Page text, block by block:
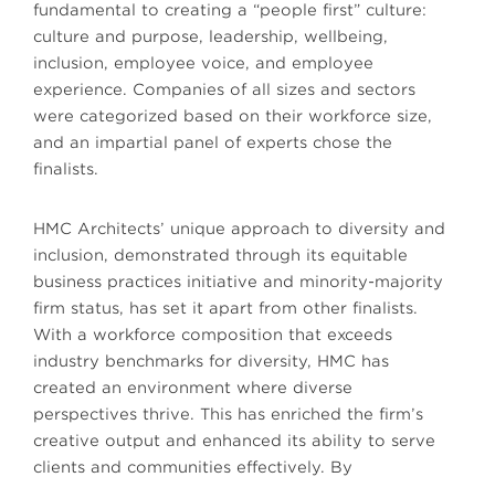
fundamental to creating a “people first” culture:
culture and purpose, leadership, wellbeing,
inclusion, employee voice, and employee
experience. Companies of all sizes and sectors
were categorized based on their workforce size,
and an impartial panel of experts chose the
finalists.
HMC Architects’ unique approach to diversity and
inclusion, demonstrated through its equitable
business practices initiative and minority-majority
firm status, has set it apart from other finalists.
With a workforce composition that exceeds
industry benchmarks for diversity, HMC has
created an environment where diverse
perspectives thrive. This has enriched the firm’s
creative output and enhanced its ability to serve
clients and communities effectively. By